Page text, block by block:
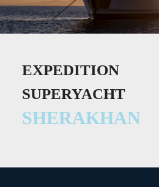
EXPEDITION
SUPERYACHT
SHERAKHAN